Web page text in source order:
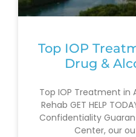
Top IOP
Drug &
Top IOP Treatment in
Rehab GET HELP
Confidentiality
Center, our